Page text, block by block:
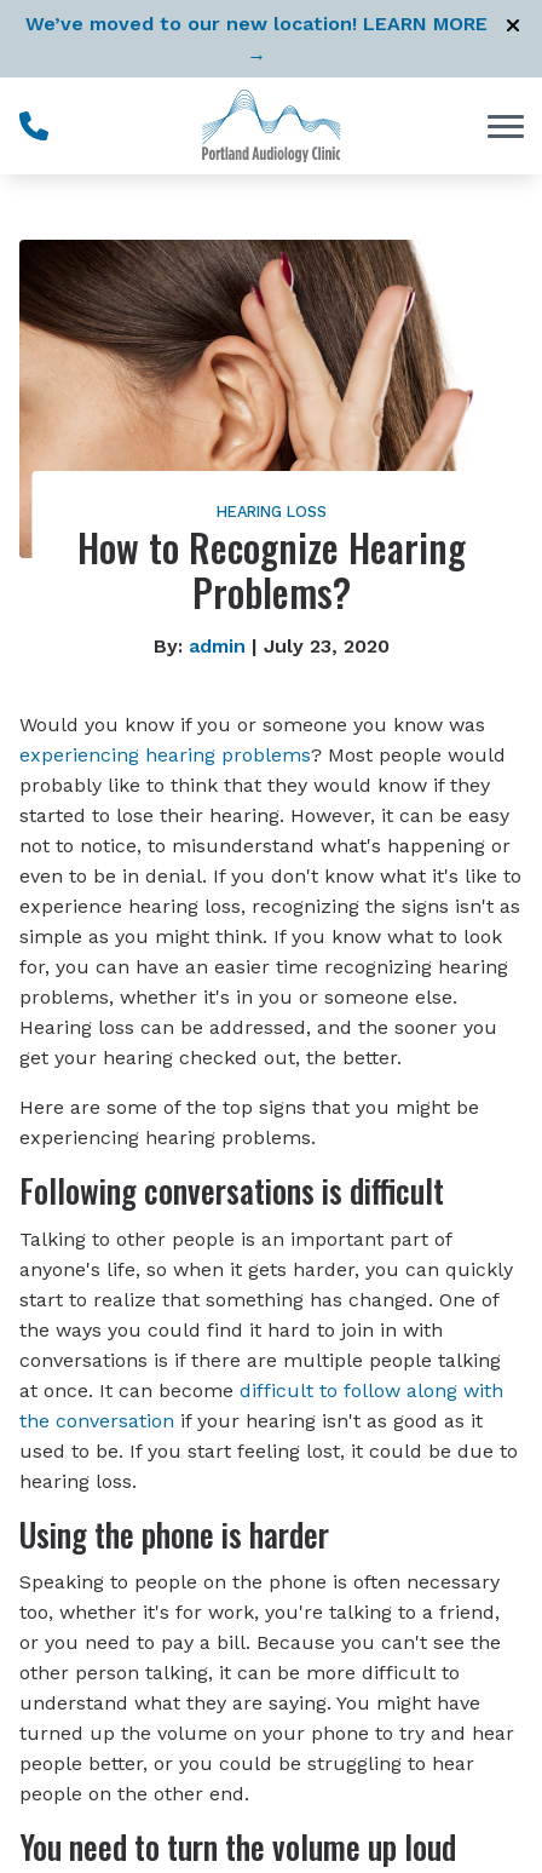
Skip to Content
We’ve moved to our new location! LEARN MORE
→
HEARING LOSS
How to Recognize Hearing
Problems?
By: admin | July 23, 2020
Would you know if you or someone you know was
experiencing hearing problems? Most people would
probably like to think that they would know if they
started to lose their hearing. However, it can be easy
not to notice, to misunderstand what's happening or
even to be in denial. If you don't know what it's like to
experience hearing loss, recognizing the signs isn't as
simple as you might think. If you know what to look
for, you can have an easier time recognizing hearing
problems, whether it's in you or someone else.
Hearing loss can be addressed, and the sooner you
get your hearing checked out, the better.
Here are some of the top signs that you might be
experiencing hearing problems.
Following conversations is difficult
Talking to other people is an important part of
anyone's life, so when it gets harder, you can quickly
start to realize that something has changed. One of
the ways you could find it hard to join in with
conversations is if there are multiple people talking
at once. It can become difficult to follow along with
the conversation if your hearing isn't as good as it
used to be. If you start feeling lost, it could be due to
hearing loss.
Using the phone is harder
Speaking to people on the phone is often necessary
too, whether it's for work, you're talking to a friend,
or you need to pay a bill. Because you can't see the
other person talking, it can be more difficult to
understand what they are saying. You might have
turned up the volume on your phone to try and hear
people better, or you could be struggling to hear
people on the other end.
You need to turn the volume up loud